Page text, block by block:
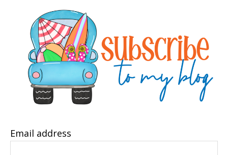
Email address